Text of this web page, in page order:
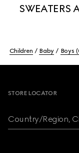
SWEATERS
Children Baby Boys
STORE LOCATOR
Country/Region,